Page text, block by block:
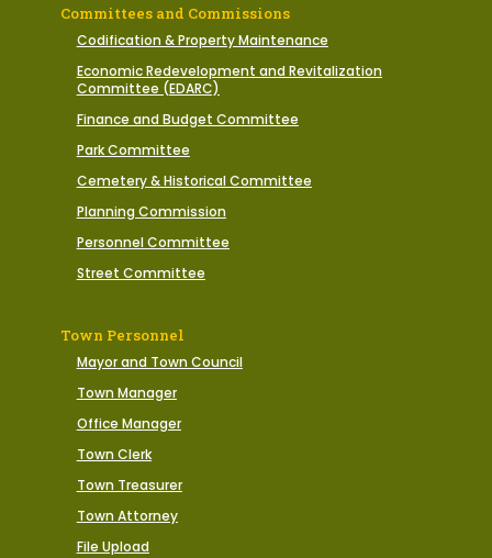
Committees and Commissions
Codification & Property Maintenance
Economic Redevelopment and Revitalization
Committee (EDARC)
Finance and Budget Committee
Park Committee
Cemetery & Historical Committee
Planning Commission
Personnel Committee
Street Committee
Town Personnel
Mayor and Town Council
Town Manager
Office Manager
Town Clerk
Town Treasurer
Town Attorney
File Upload